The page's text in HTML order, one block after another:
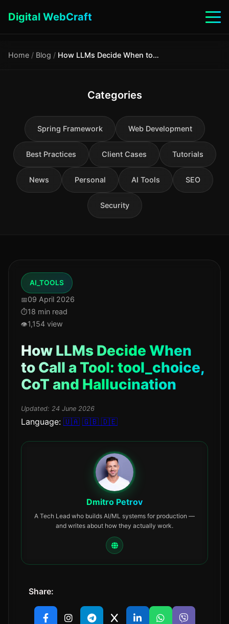
Digital WebCraft
Home / Blog / How LLMs Decide When to Call a Tool: tool_choice, CoT and Hallucination
Categories
Spring Framework Web Development
Best Practices Client Cases Tutorials
News Personal AI Tools SEO
Security
AI_TOOLS
09 April 2026
18 min read
1,154 view
How LLMs Decide When
to Call a Tool: tool_choice,
CoT and Hallucination
Updated: 24 June 2026
Language: 🇺🇦 🇬🇧 🇩🇪
Dmitro Petrov
A Tech Lead who builds AI/ML systems for production —
and writes about how they actually work.
Share: